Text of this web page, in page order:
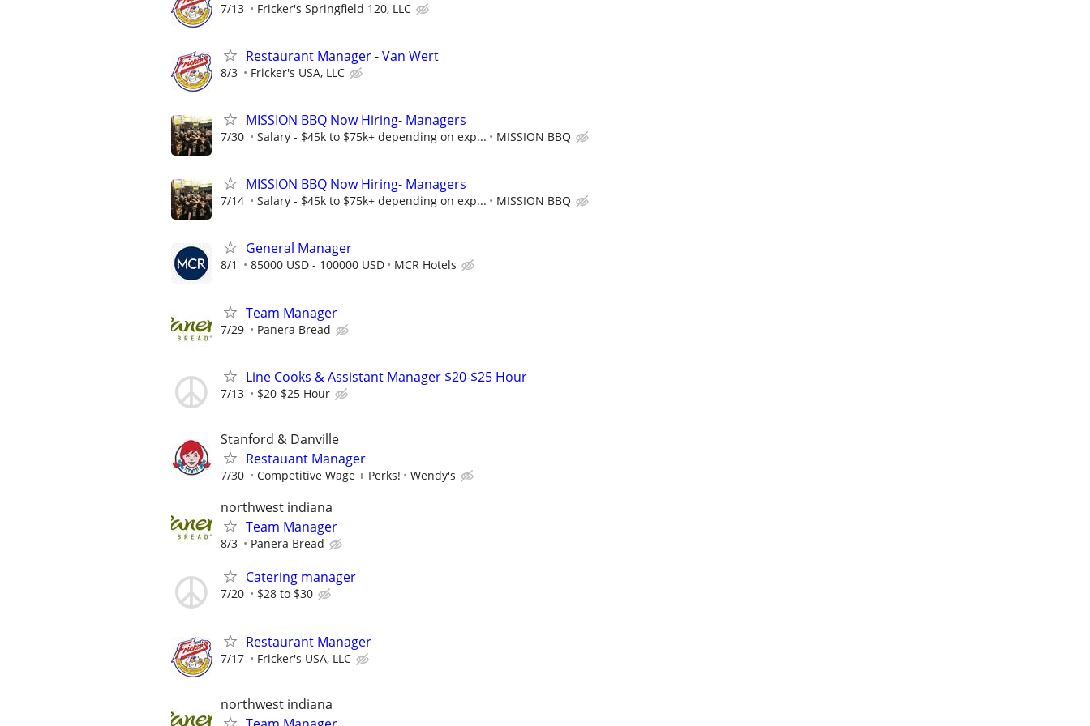
7/13 Fricker's Springfield 120, LLC
Restaurant Manager - Van Wert
8/3 Fricker's USA, LLC
MISSION BBQ Now Hiring- Managers
7/30 Salary - $45k to $75k+ depending on exp... MISSION BBQ
MISSION BBQ Now Hiring- Managers
7/14 Salary - $45k to $75k+ depending on exp... MISSION BBQ
General Manager
8/1 85000 USD - 100000 USD MCR Hotels
Team Manager
7/29 Panera Bread
Line Cooks & Assistant Manager $20-$25 Hour
7/13 $20-$25 Hour
Stanford & Danville
Restauant Manager
7/30 Competitive Wage + Perks! Wendy's
northwest indiana
Team Manager
8/3 Panera Bread
Catering manager
7/20 $28 to $30
Restaurant Manager
7/17 Fricker's USA, LLC
northwest indiana